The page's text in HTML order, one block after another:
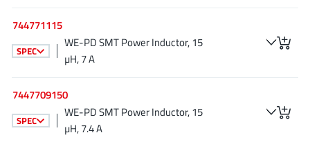
Kinetic Technology
Lattice semiconductor Corporation
Lumissil Microsystems
M3 Technology (M3Tek) (7)
(22)
744771115
SPEC
WE-PD SMT Power Inductor, 15
µH, 7 A
7447709150
SPEC
WE-PD SMT Power Inductor, 15
µH, 7.4 A